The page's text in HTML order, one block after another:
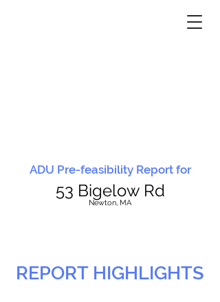
ADU Pre-feasibility Report for
53 Bigelow Rd
Newton, MA
REPORT HIGHLIGHTS